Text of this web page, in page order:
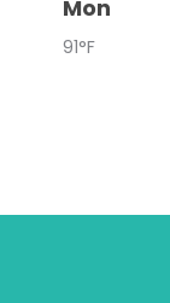
Mon
91°F